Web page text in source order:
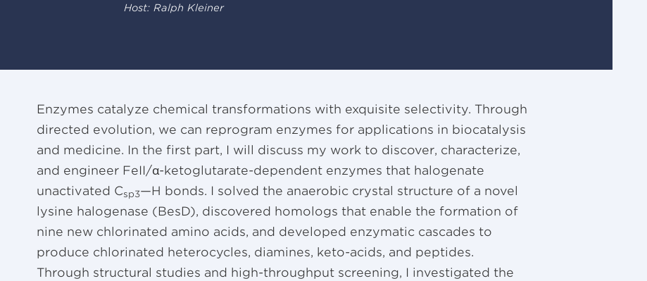
Host: Ralph Kleiner
Enzymes catalyze chemical transformations with exquisite selectivity. Through
directed evolution, we can reprogram enzymes for applications in biocatalysis
and medicine. In the first part, I will discuss my work to discover, characterize,
and engineer FeII/α-ketoglutarate-dependent enzymes that halogenate
unactivated Csp3—H bonds. I solved the anaerobic crystal structure of a novel
lysine halogenase (BesD), discovered homologs that enable the formation of
nine new chlorinated amino acids, and developed enzymatic cascades to
produce chlorinated heterocycles, diamines, keto-acids, and peptides.
Through structural studies and high-throughput screening, I investigated the